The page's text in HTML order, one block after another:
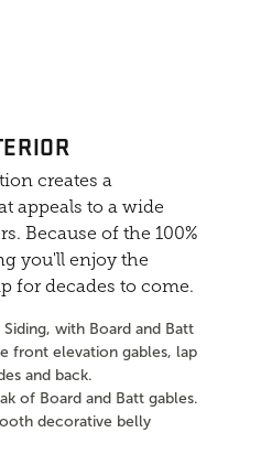
creates a
appeals to a wide
Because of the 100%
you'll enjoy the
for decades to come.
with Board and Batt
front elevation gables, lap
and back.
of Board and Batt gables.
decorative belly